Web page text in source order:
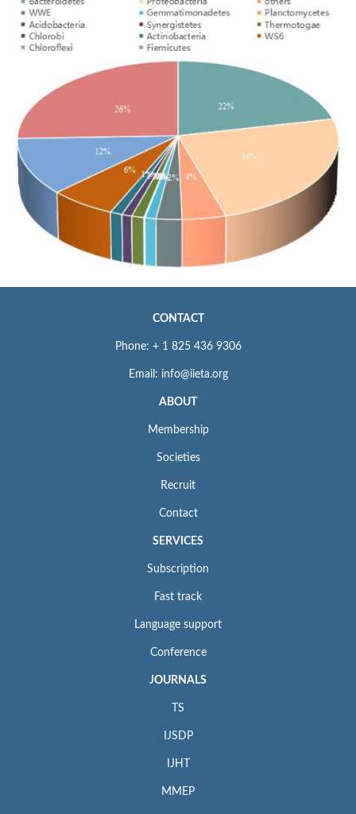
CONTACT
Phone: + 1 825 436 9306
Email: info@iieta.org
ABOUT
Membership
Societies
Recruit
Contact
SERVICES
Subscription
Fast track
Language support
Conference
JOURNALS
TS
IJSDP
IJHT
MMEP